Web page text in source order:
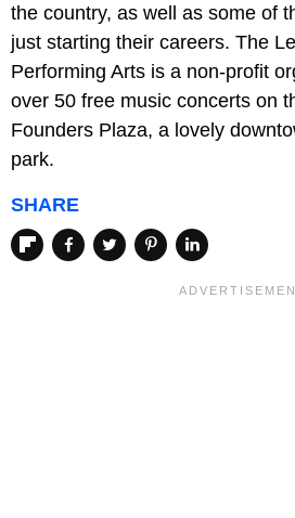
the country, as well as some of
just starting their careers. The
Performing Arts is a non-profit
over 50 free music concerts on
Founders Plaza, a lovely
park.
SHARE